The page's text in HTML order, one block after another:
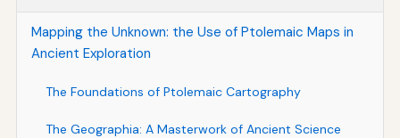
Mapping the Unknown: the Use of Ptolemaic Maps in
Ancient Exploration
The Foundations of Ptolemaic Cartography
The Geographia: A Masterwork of Ancient Science